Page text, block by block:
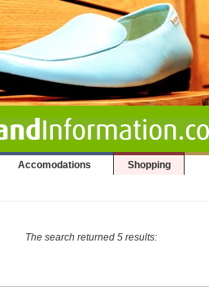
Accomodations Shopping
The search returned 5 results: